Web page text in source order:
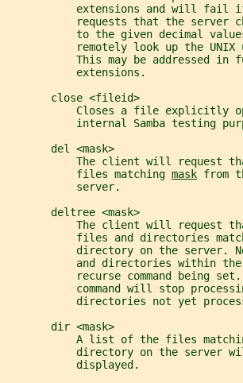
extensions and will fail
requests that the server
to the given decimal
remotely look up the UNIX
This may be addressed in
           extensions.
       close <fileid>
Closes a file explicitly
internal Samba testing
       del <mask>
The client will request
           files matching
mask from
           server.
       deltree <mask>
The client will request
files and directories
directory on the server.
and directories within
recurse command being
command will stop
directories not yet
       dir <mask>
A list of the files
directory on the server
           displayed.